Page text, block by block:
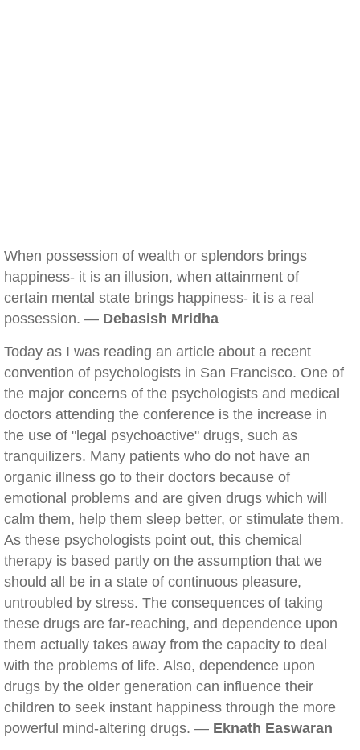
When possession of wealth or splendors brings
happiness- it is an illusion, when attainment of
certain mental state brings happiness- it is a real
possession. — Debasish Mridha
Today as I was reading an article about a recent
convention of psychologists in San Francisco. One of
the major concerns of the psychologists and medical
doctors attending the conference is the increase in
the use of "legal psychoactive" drugs, such as
tranquilizers. Many patients who do not have an
organic illness go to their doctors because of
emotional problems and are given drugs which will
calm them, help them sleep better, or stimulate them.
As these psychologists point out, this chemical
therapy is based partly on the assumption that we
should all be in a state of continuous pleasure,
untroubled by stress. The consequences of taking
these drugs are far-reaching, and dependence upon
them actually takes away from the capacity to deal
with the problems of life. Also, dependence upon
drugs by the older generation can influence their
children to seek instant happiness through the more
powerful mind-altering drugs. — Eknath Easwaran